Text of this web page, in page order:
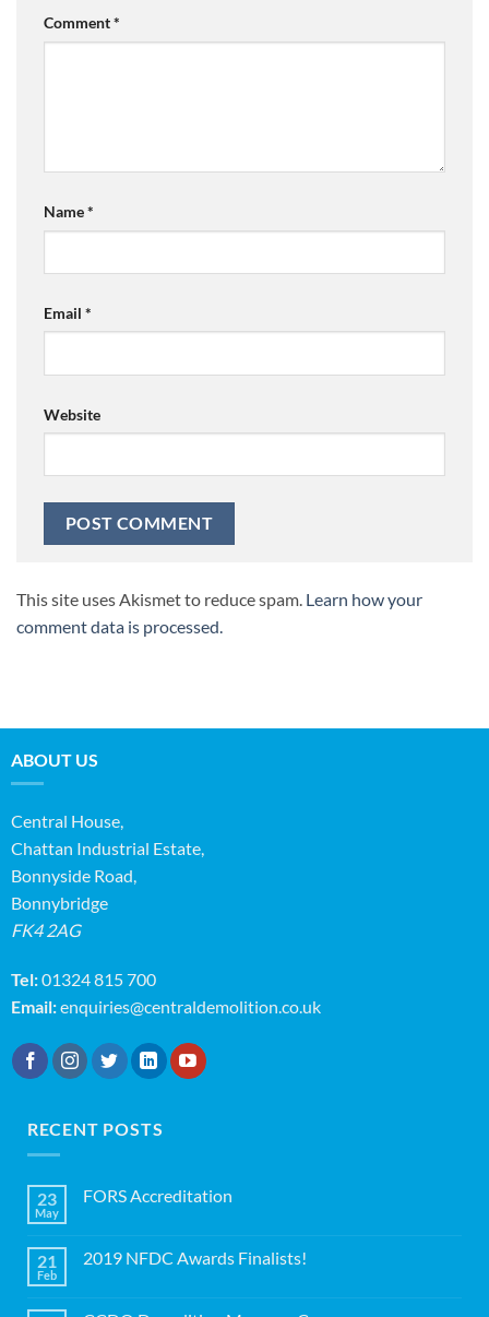
Comment*
Name*
Email *
Website
This site uses Akismet to reduce spam. Learn how your
comment data is processed.
ABOUT US
Central House,
Chattan Industrial Estate,
Bonnyside Road,
Bonnybridge
FK4 2AG
Tel:01324 815 700
Email:enquiries@centraldemolition.co.uk
RECENT POSTS
23
May
FORS Accreditation
FORS
21
Feb
2019 NFDC Awards Finalists!